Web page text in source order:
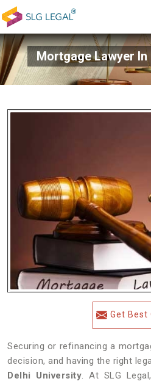
Mortgage Lawyer
Get Best
Securing or refinancing a
decision, and having the right
Delhi University. At SLG